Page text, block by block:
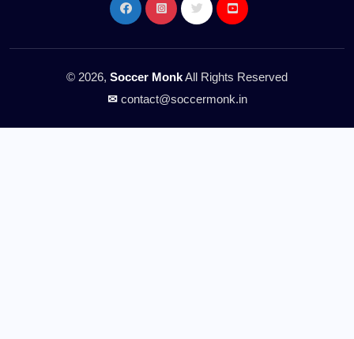
© 2026, Soccer MonkAll Rights Reserved
✉contact@soccermonk.in